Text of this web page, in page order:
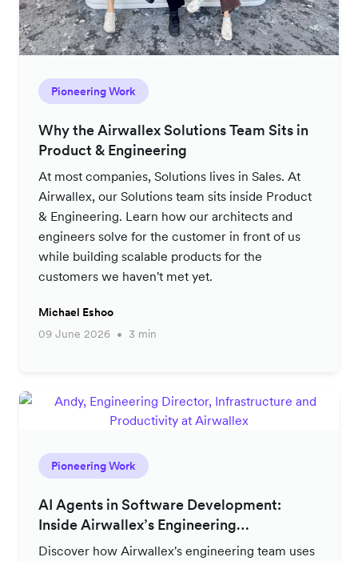
Pioneering Work
Why the Airwallex Solutions Team Sits in
Product & Engineering
At most companies, Solutions lives in Sales. At
Airwallex, our Solutions team sits inside Product
& Engineering. Learn how our architects and
engineers solve for the customer in front of us
while building scalable products for the
customers we haven't met yet.
Michael Eshoo
09 June 2026
3 min
Pioneering Work
AI Agents in Software Development:
Inside Airwallex’s Engineering
Productivity Strategy
Discover how Airwallex's engineering team uses